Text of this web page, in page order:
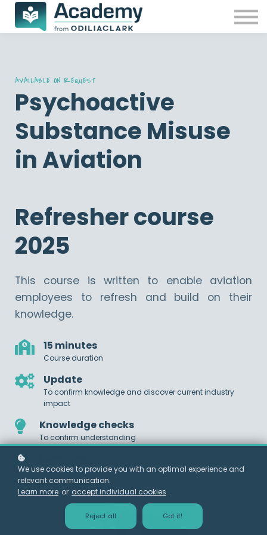
Free resources
Password reset
AVAILABLE ON REQUEST
Psychoactive
Substance Misuse
in Aviation
Refresher course
2025
This course is written to enable aviation
employees to refresh and build on their
knowledge.
15 minutes
Course duration
Update
To confirm knowledge and discover current industry
impact
Knowledge checks
To confirm understanding
Contains links to further information
We use cookies to provide you with an optimal experience and
relevant communication.
Learn more or accept individual cookies .
Reject all Got it!